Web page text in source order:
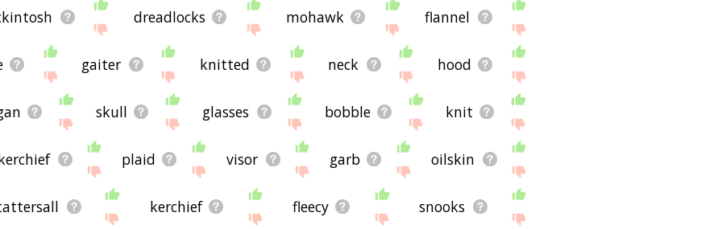
dreadlocks mohawk flannel
gaiter knitted neck hood
skull glasses bobble knit
plaid visor garb oilskin
kerchief fleecy snooks